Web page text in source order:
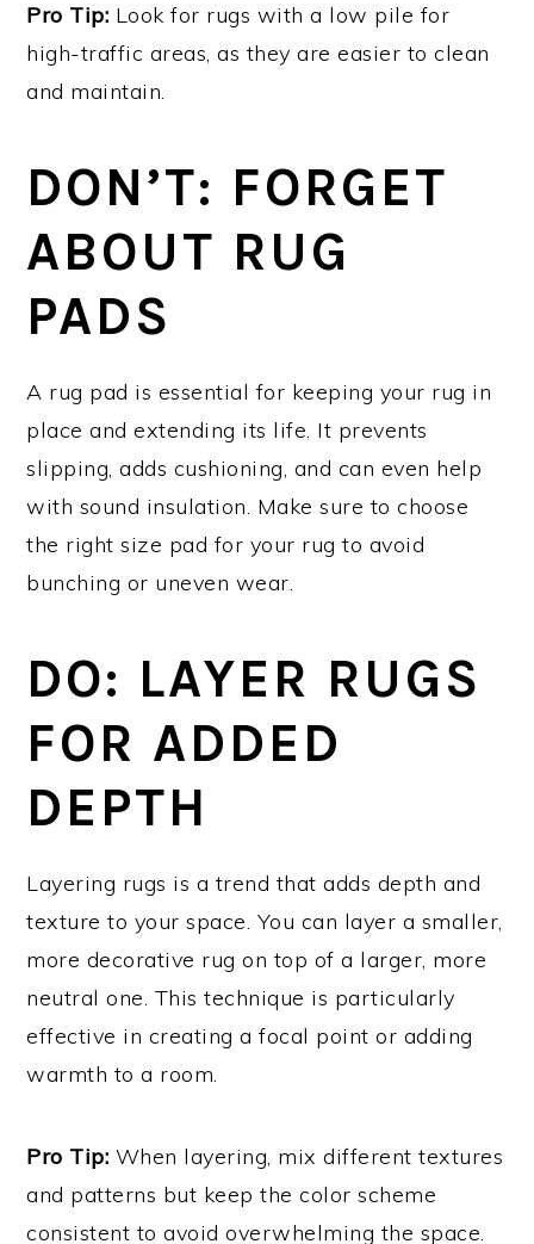
Pro Tip: Look for rugs with a low pile for
high-traffic areas, as they are easier to clean
and maintain.
DON’T: FORGET
ABOUT RUG
PADS
A rug pad is essential for keeping your rug in
place and extending its life. It prevents
slipping, adds cushioning, and can even help
with sound insulation. Make sure to choose
the right size pad for your rug to avoid
bunching or uneven wear.
DO: LAYER RUGS
FOR ADDED
DEPTH
Layering rugs is a trend that adds depth and
texture to your space. You can layer a smaller,
more decorative rug on top of a larger, more
neutral one. This technique is particularly
effective in creating a focal point or adding
warmth to a room.
Pro Tip: When layering, mix different textures
and patterns but keep the color scheme
consistent to avoid overwhelming the space.